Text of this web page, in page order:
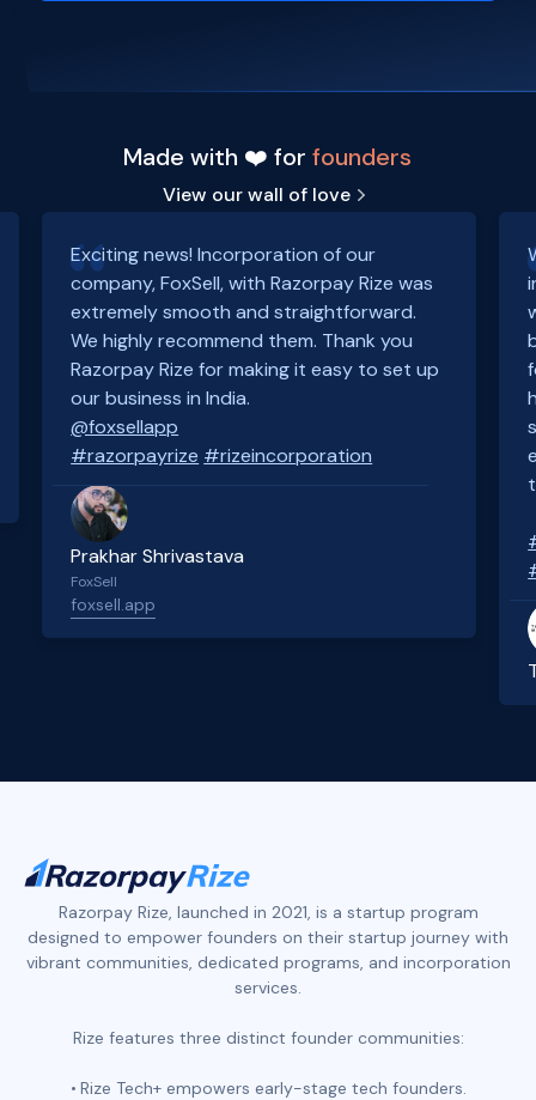
Made with ❤️ forfounders
View our wall of love
Exciting news! Incorporation of our
company, FoxSell, with Razorpay Rize was
extremely smooth and straightforward.
We highly recommend them. Thank you
Razorpay Rize for making it easy to set up
our business in India.
@foxsellapp
#razorpayrize #rizeincorporation
Prakhar Shrivastava
FoxSell
foxsell.app
Razorpay Rize, launched in 2021, is a startup program
designed to empower founders on their startup journey with
vibrant communities, dedicated programs, and incorporation
services.
Rize features three distinct founder communities:
Rize Tech+ empowers early-stage tech founders.